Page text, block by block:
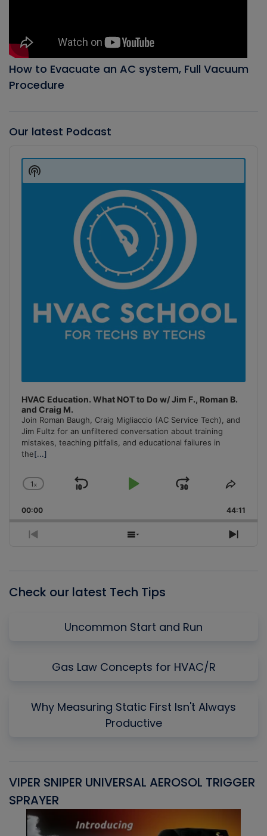
How to Evacuate an AC system, Full Vacuum
Procedure
Our latest Podcast
Player
HVAC Education. What NOT to Do w/ Jim F., Roman B.
and Craig M.
Join Roman Baugh, Craig Migliaccio (AC Service Tech), and
Jim Fultz for an unfiltered conversation about training
mistakes, teaching pitfalls, and educational failures in
the[...]
Change
Rate
1x
Skip
Play
Jump
Forward
Share
00:00 44:11
Previous
Show
Next
Show
Podcast
Check our latest Tech Tips
Uncommon Start and Run
Gas Law Concepts for HVAC/R
Why Measuring Static First Isn't Always
Productive
VIPER SNIPER UNIVERSAL AEROSOL TRIGGER
SPRAYER